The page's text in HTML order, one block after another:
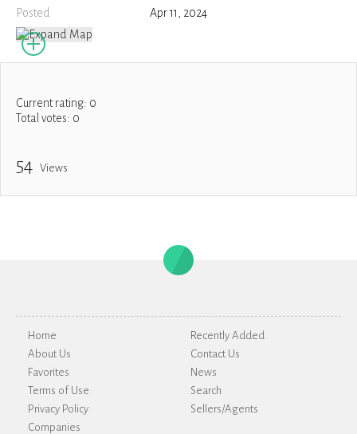
Posted
Apr 11, 2024
Current rating: 0
Total votes: 0
54 Views
Home
Recently Added
About Us
Contact Us
Favorites
News
Terms of Use
Search
Privacy Policy
Sellers/Agents
Companies